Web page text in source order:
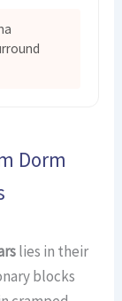
Dorm
lies in their
blocks